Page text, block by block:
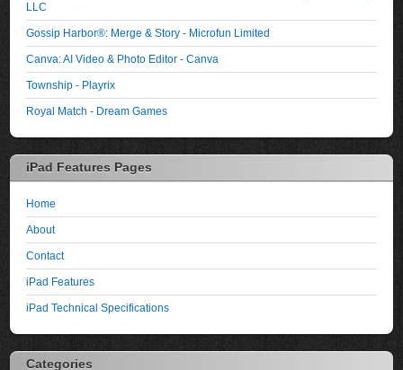
LLC
Gossip Harbor®: Merge & Story - Microfun Limited
Canva: AI Video & Photo Editor - Canva
Township - Playrix
Royal Match - Dream Games
iPad Features Pages
Home
About
Contact
iPad Features
iPad Technical Specifications
Categories